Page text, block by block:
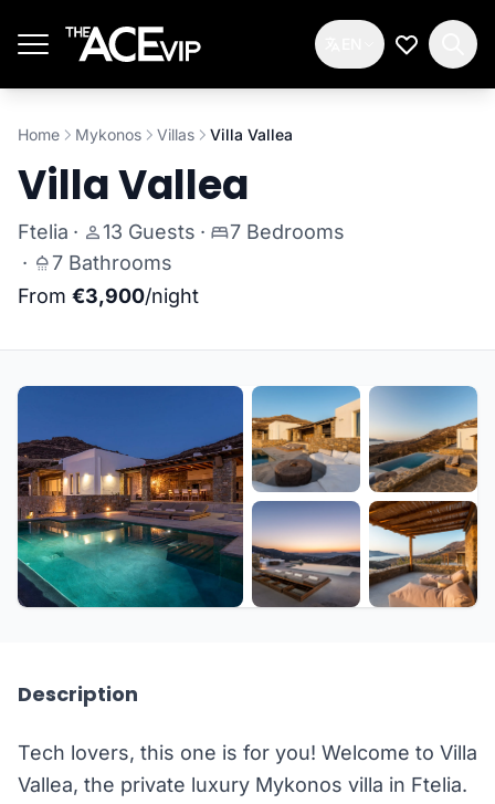
My
Home Mykonos Villas Villa Vallea
Villa Vallea
Ftelia · 13 Guests ·
7 Bedrooms
·
7 Bathrooms
From €3,900/night
Description
Tech lovers, this one is for you! Welcome to Villa
Vallea, the private luxury Mykonos villa in Ftelia.